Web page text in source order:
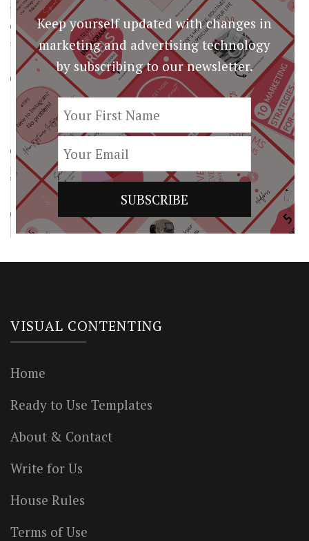
Keep yourself updated with changes in
marketing and advertising technology
by subscribing to our newsletter.
VISUAL CONTENTING
Home
Ready to Use Templates
About & Contact
Write for Us
House Rules
Terms of Use